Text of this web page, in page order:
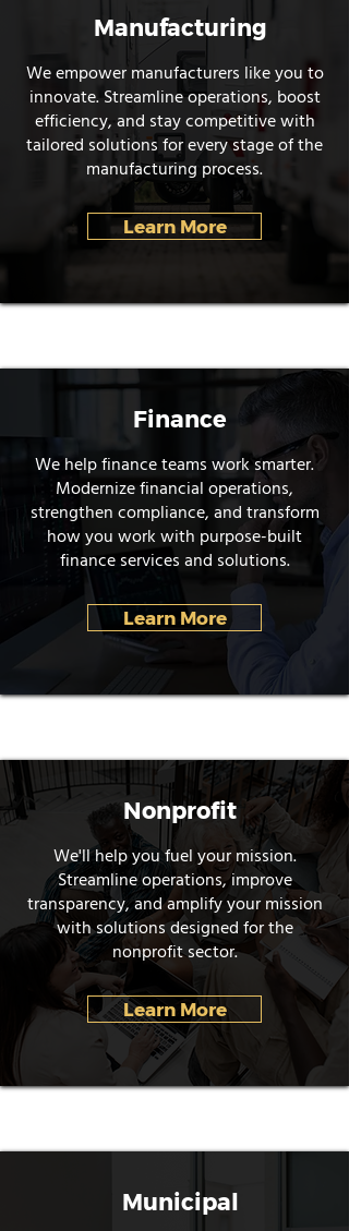
Manufacturing
We empower manufacturers like you to
innovate. Streamline operations, boost
efficiency, and stay competitive with
tailored solutions for every stage of the
manufacturing process.
Learn More
Finance
We help finance teams work smarter.
Modernize financial operations,
strengthen compliance, and transform
how you work with purpose-built
finance services and solutions.
Learn More
Nonprofit
We'll help you fuel your mission.
Streamline operations, improve
transparency, and amplify your mission
with solutions designed for the
nonprofit sector.
Learn More
Municipal